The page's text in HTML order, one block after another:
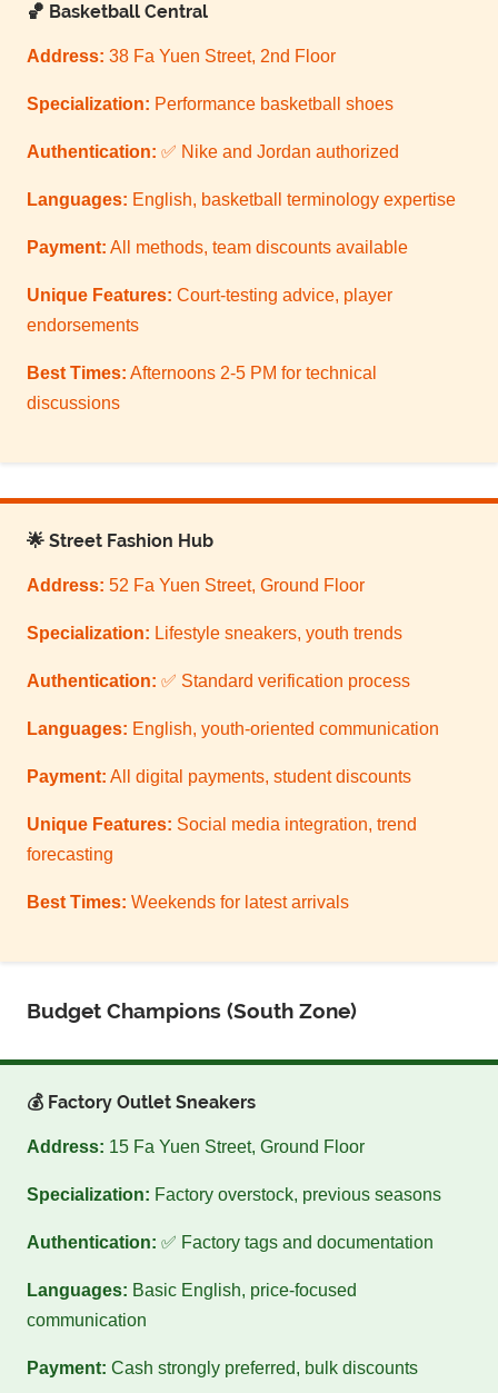
🏀 Basketball Central
Address: 38 Fa Yuen Street, 2nd Floor
Specialization: Performance basketball shoes
Authentication: ✅ Nike and Jordan authorized
Languages: English, basketball terminology expertise
Payment: All methods, team discounts available
Unique Features: Court-testing advice, player
endorsements
Best Times: Afternoons 2-5 PM for technical
discussions
🌟 Street Fashion Hub
Address: 52 Fa Yuen Street, Ground Floor
Specialization: Lifestyle sneakers, youth trends
Authentication: ✅ Standard verification process
Languages: English, youth-oriented communication
Payment: All digital payments, student discounts
Unique Features: Social media integration, trend
forecasting
Best Times: Weekends for latest arrivals
Budget Champions (South Zone)
💰 Factory Outlet Sneakers
Address: 15 Fa Yuen Street, Ground Floor
Specialization: Factory overstock, previous seasons
Authentication: ✅ Factory tags and documentation
Languages: Basic English, price-focused
communication
Payment: Cash strongly preferred, bulk discounts